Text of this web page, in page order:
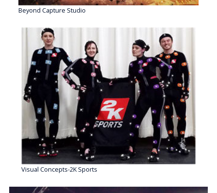
Beyond Capture Studio
Visual Concepts-2K Sports